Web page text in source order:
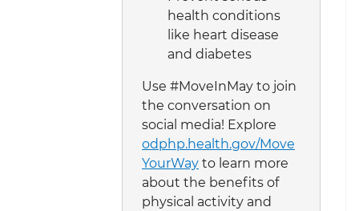
health conditions
like heart disease
and diabetes
Use #MoveInMay to join
the conversation on
social media! Explore
odphp.health.gov/Move
YourWay to learn more
about the benefits of
physical activity and